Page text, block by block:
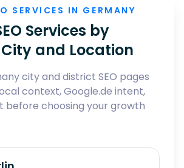
SERVICES IN GERMANY
Services by
and Location
city and district SEO pages
context, Google.de intent,
before choosing your growth